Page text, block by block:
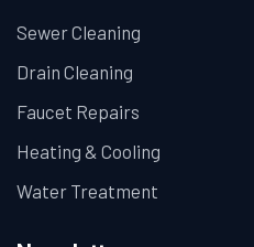
Sewer Cleaning
Drain Cleaning
Faucet Repairs
Heating & Cooling
Water Treatment